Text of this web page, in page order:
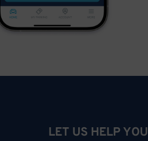
LET US HELP YOU